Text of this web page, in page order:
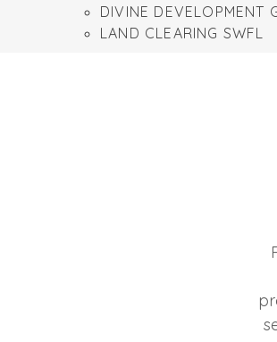
DIVINE DEVELOPMENT
LAND CLEARING SWFL